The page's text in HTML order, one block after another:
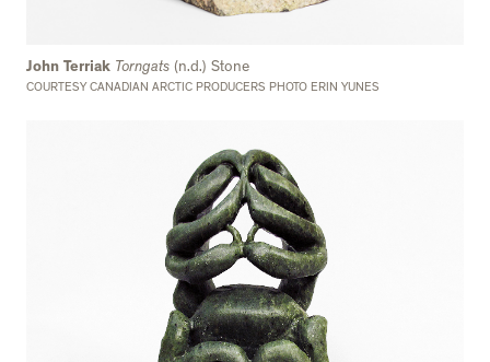
John Terriak Torngats (n.d.) Stone
COURTESY CANADIAN ARCTIC PRODUCERS PHOTO ERIN YUNES